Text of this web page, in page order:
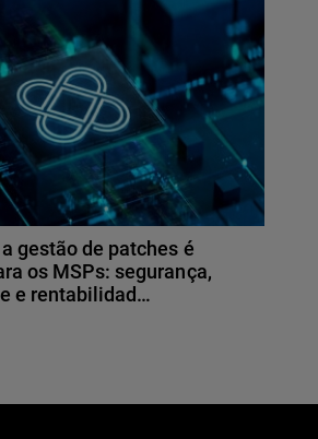
gestão de patches é
os MSPs: segurança,
e rentabilidad…